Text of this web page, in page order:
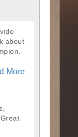
about
More